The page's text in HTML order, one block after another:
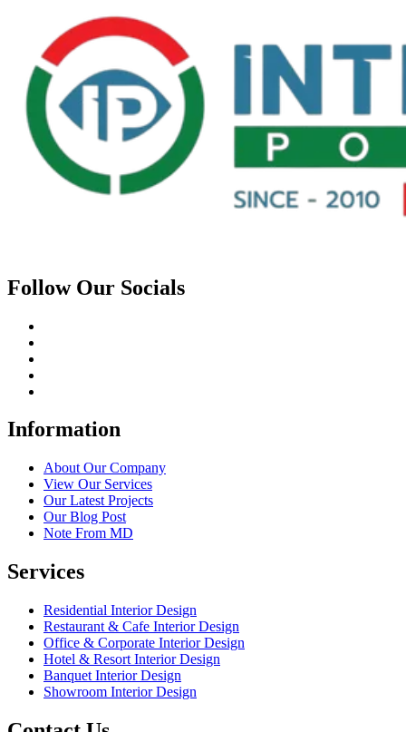
Follow Our Socials
Information
About Our Company
View Our Services
Our Latest Projects
Our Blog Post
Note From MD
Services
Residential Interior Design
Restaurant & Cafe Interior Design
Office & Corporate Interior Design
Hotel & Resort Interior Design
Banquet Interior Design
Showroom Interior Design